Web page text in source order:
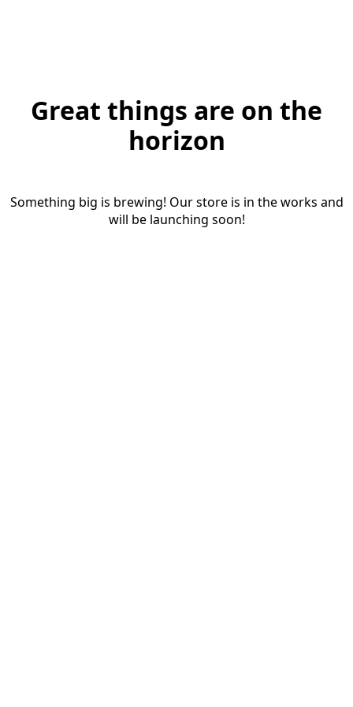
Great things are on the
horizon
Something big is brewing! Our store is in the works and
will be launching soon!